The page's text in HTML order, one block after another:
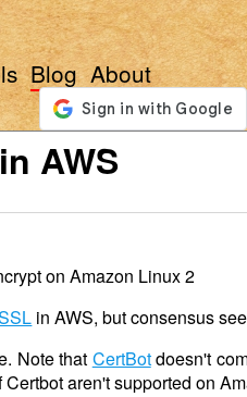
Blog About
AWS
on Amazon Linux 2
in AWS, but consensus
Note that CertBotdoesn't
aren't supported on